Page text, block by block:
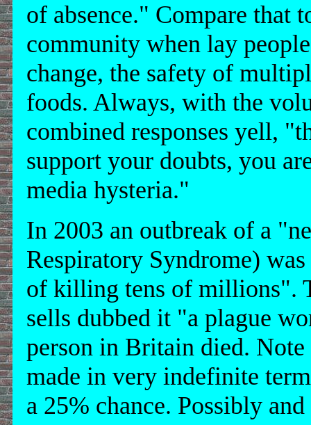
of absence." Compare that
community when lay
change, the safety of
foods. Always, with the
combined responses yell,
support your doubts, you
media hysteria."
In 2003 an outbreak of a
Respiratory Syndrome)
of killing tens of millions".
sells dubbed it "a plague
person in Britain died.
made in very indefinite
a 25% chance. Possibly